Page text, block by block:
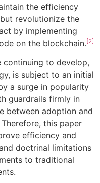
the efficiency
revolutionize the
by implementing
on the blockchain.[2]
continuing to develop,
is subject to an initial
a surge in popularity
guardrails firmly in
between adoption and
this paper
efficiency and
doctrinal limitations
to traditional